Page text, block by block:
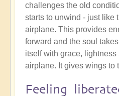
challenges the old
starts to unwind - just like
airplane. This provides
forward and the soul
itself with grace,
airplane. It gives wings to
Feeling